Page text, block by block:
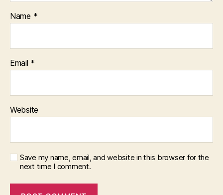
Name *
Email *
Website
Save my name, email, and website in this browser for the
next time I comment.